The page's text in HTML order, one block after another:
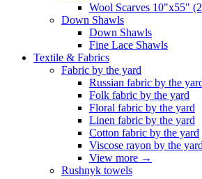
Wool Scarves 10"x55"
Down Shawls
Down Shawls
Fine Lace Shawls
Textile & Fabrics
Fabric by the yard
Russian fabric by the
Folk fabric by the yard
Floral fabric by the yard
Linen fabric by the yard
Cotton fabric by the yard
Viscose rayon by the yard
View more →
Rushnyk towels